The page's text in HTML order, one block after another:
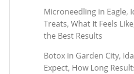
Microneedling in Eagle,
Treats, What It Feels
the Best Results
Botox in Garden City,
Expect, How Long